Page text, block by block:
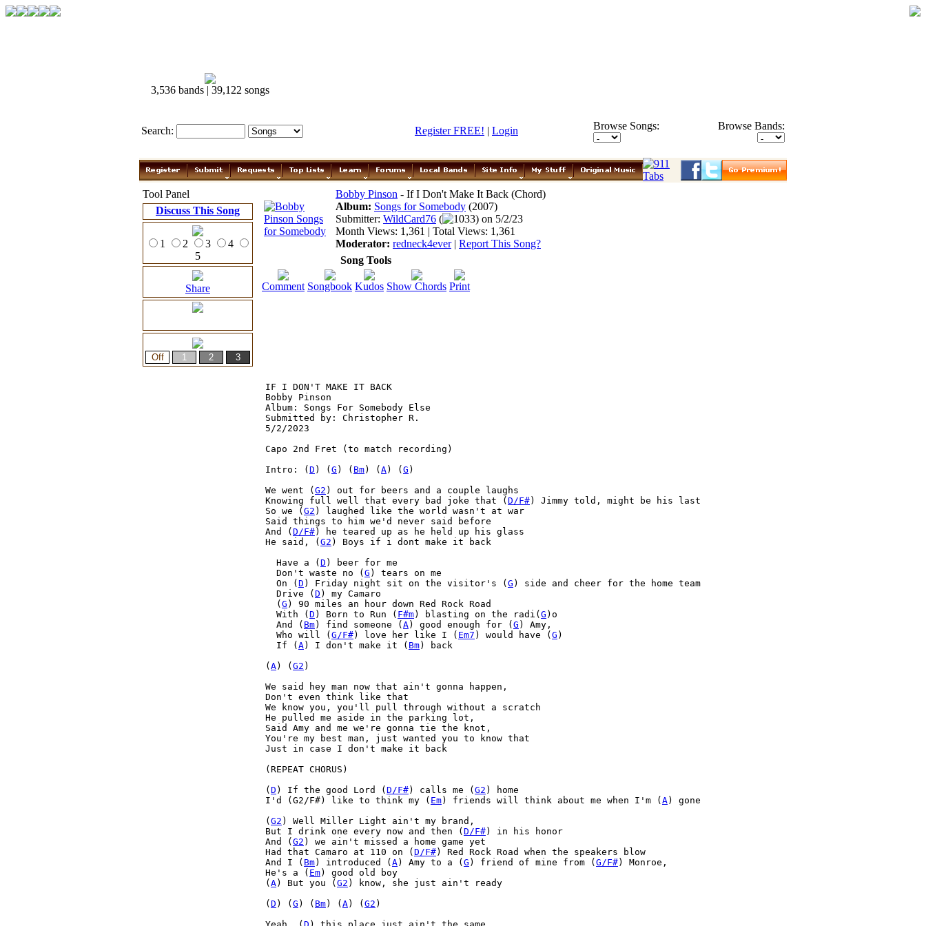
3,536 bands | 39,122 songs
Search: Register FREE! | Login Browse Songs: Browse Bands:
Tool Panel
Discuss This Song
1 2 3
4
5
Share
Bobby Pinson - If I Don't Make It Back (Chord)
Album: Songs for Somebody (2007)
Submitter: WildCard76 (
1033) on 5/2/23
Month Views: 1,361 | Total Views: 1,361
Moderator: redneck4ever| Report This Song?
Song Tools
Comment Songbook Kudos Show Chords Print
IF I DON'T MAKE IT BACK
Bobby Pinson
Album: Songs For Somebody Else
Submitted by: Christopher R.
5/2/2023
Capo 2nd Fret (to match recording)
Intro: ( D ) ( G ) ( Bm) ( A) ( G )
We went ( G2 ) out for beers and a couple laughs
Knowing full well that every bad joke that ( D/F#) Jimmy told, might be his last
So we ( G2 ) laughed like the world wasn't at war
Said things to him we'd never said before
And ( D/F#) he teared up as he held up his glass
He said, ( G2 ) Boys if i dont make it back
  Have a (
D ) beer for me
  Don't waste no (
G ) tears on me
  On (
D ) Friday night sit on the visitor's ( G ) side and cheer for the home team
  Drive (
D ) my Camaro
  (
G ) 90 miles an hour down Red Rock Road
  With (
D ) Born to Run ( F#m) blasting on the radi( G )o
  And (
Bm) find someone ( A) good enough for ( G ) Amy,
  Who will (
G/F#) love her like I ( Em7 ) would have ( G )
  If (
A) I don't make it ( Bm) back
( A) ( G2 )
We said hey man now that ain't gonna happen,
Don't even think like that
We know you, you'll pull through without a scratch
He pulled me aside in the parking lot,
Said Amy and me we're gonna tie the knot,
You're my best man, just wanted you to know that
Just in case I don't make it back
(REPEAT CHORUS)
( D ) If the good Lord ( D/F#) calls me ( G2 ) home
I'd (G2/F#) like to think my ( Em) friends will think about me when I'm ( A) gone
( G2 ) Well Miller Light ain't my brand,
But I drink one every now and then ( D/F#) in his honor
And ( G2 ) we ain't missed a home game yet
Had that Camaro at 110 on ( D/F#) Red Rock Road when the speakers blow
And I ( Bm) introduced ( A) Amy to a ( G ) friend of mine from ( G/F#) Monroe,
He's a ( Em) good old boy
( A) But you ( G2 ) know, she just ain't ready
( D ) ( G ) ( Bm) ( A) ( G2 )